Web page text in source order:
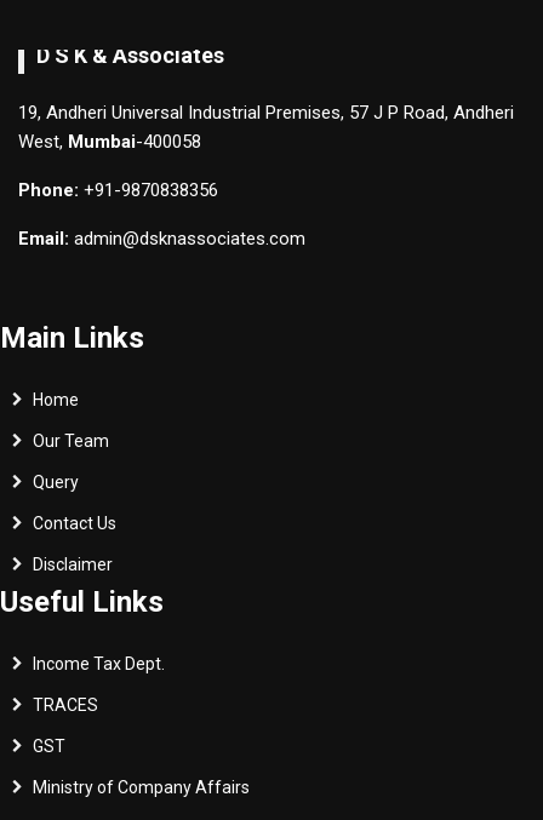
D S K & Associates
19, Andheri Universal Industrial Premises, 57 J P Road, Andheri
West, Mumbai-400058
Phone: +91-9870838356
Email: admin@dsknassociates.com
Main Links
Home
Our Team
Query
Contact Us
Disclaimer
Useful Links
Income Tax Dept.
TRACES
GST
Ministry of Company Affairs